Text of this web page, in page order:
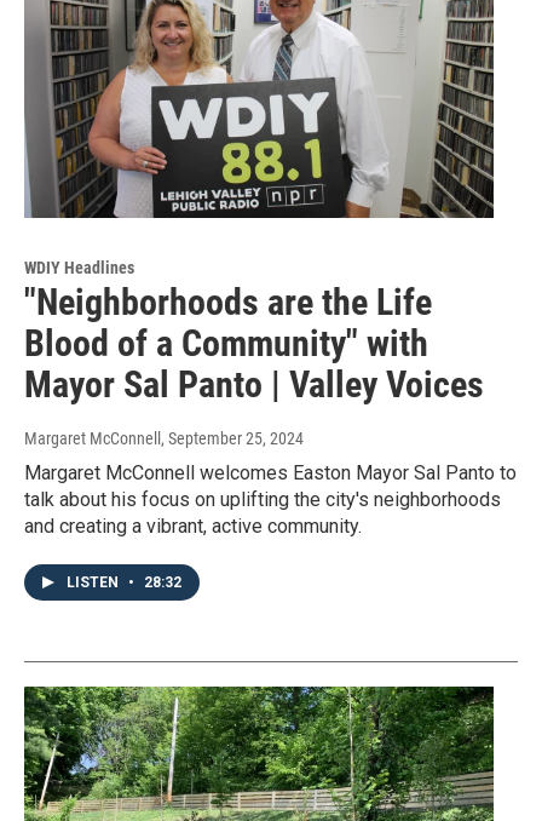
WDIY Headlines
"Neighborhoods are the Life
Blood of a Community" with
Mayor Sal Panto | Valley Voices
Margaret McConnell , September 25, 2024
Margaret McConnell welcomes Easton Mayor Sal Panto to
talk about his focus on uplifting the city's neighborhoods
and creating a vibrant, active community.
LISTEN • 28:32